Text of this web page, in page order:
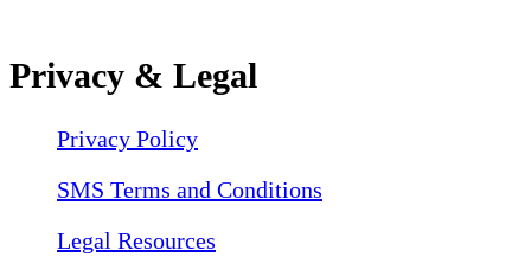
Privacy & Legal
Privacy Policy
SMS Terms and Conditions
Legal Resources